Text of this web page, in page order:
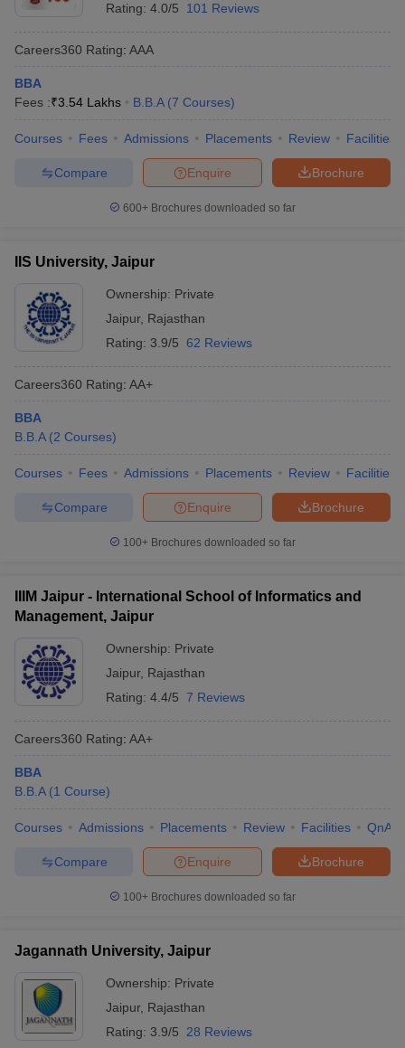
Rating: 4.0/5 101 Reviews
Careers360 Rating: AAA
BBA
Fees :₹3.54 Lakhs B.B.A (7 Courses)
Courses Fees Admissions Placements Review Facilities
Brochure
Enquire
Compare
600+ Brochures downloaded so far
IIS University, Jaipur
Ownership: Private
Jaipur, Rajasthan
Rating: 3.9/5 62 Reviews
Careers360 Rating: AA+
BBA
B.B.A (2 Courses)
Courses Fees Admissions Placements Review Facilities
Brochure
Enquire
Compare
100+ Brochures downloaded so far
IIIM Jaipur - International School of Informatics and
Management, Jaipur
Ownership: Private
Jaipur, Rajasthan
Rating: 4.4/5 7 Reviews
Careers360 Rating: AA+
BBA
B.B.A (1 Course)
Courses Admissions Placements Review Facilities QnA
Brochure
Enquire
Compare
100+ Brochures downloaded so far
Jagannath University, Jaipur
Ownership: Private
Jaipur, Rajasthan
Rating: 3.9/5 28 Reviews